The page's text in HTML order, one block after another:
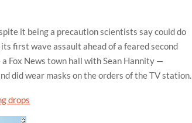
it being a precaution scientists say could do
first wave assault ahead of a feared second
Fox News town hall with Sean Hannity —
did wear masks on the orders of the TV station.